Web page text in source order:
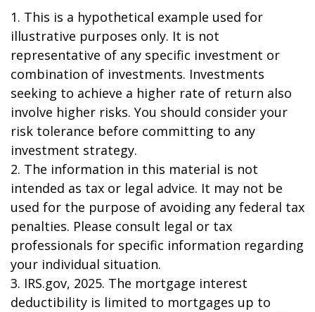
1. This is a hypothetical example used for
illustrative purposes only. It is not
representative of any specific investment or
combination of investments. Investments
seeking to achieve a higher rate of return also
involve higher risks. You should consider your
risk tolerance before committing to any
investment strategy.
2. The information in this material is not
intended as tax or legal advice. It may not be
used for the purpose of avoiding any federal tax
penalties. Please consult legal or tax
professionals for specific information regarding
your individual situation.
3. IRS.gov, 2025. The mortgage interest
deductibility is limited to mortgages up to